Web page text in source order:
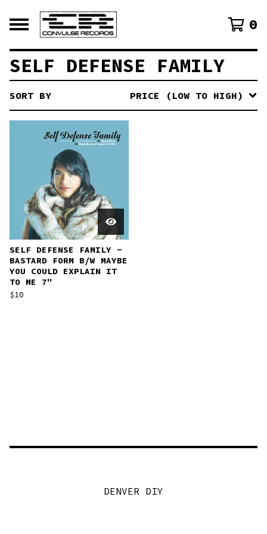
0
SELF DEFENSE FAMILY
SORT BY PRICE (LOW TO HIGH)
SELF DEFENSE FAMILY -
BASTARD FORM B​/​W MAYBE
YOU COULD EXPLAIN IT
TO ME 7"
$10
DENVER DIY